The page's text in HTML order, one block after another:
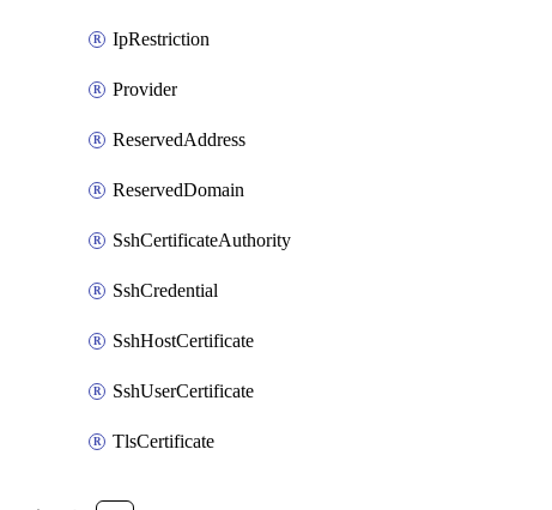
IpRestriction
Provider
ReservedAddress
ReservedDomain
SshCertificateAuthority
SshCredential
SshHostCertificate
SshUserCertificate
TlsCertificate